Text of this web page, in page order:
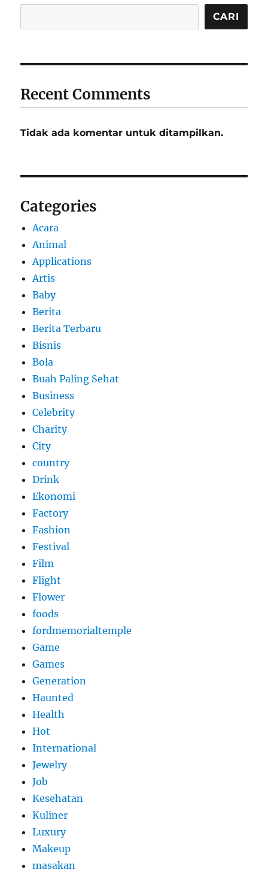
CARI
Recent Comments
Tidak ada komentar untuk ditampilkan.
Categories
Acara
Animal
Applications
Artis
Baby
Berita
Berita Terbaru
Bisnis
Bola
Buah Paling Sehat
Business
Celebrity
Charity
City
country
Drink
Ekonomi
Factory
Fashion
Festival
Film
Flight
Flower
foods
fordmemorialtemple
Game
Games
Generation
Haunted
Health
Hot
International
Jewelry
Job
Kesehatan
Kuliner
Luxury
Makeup
masakan